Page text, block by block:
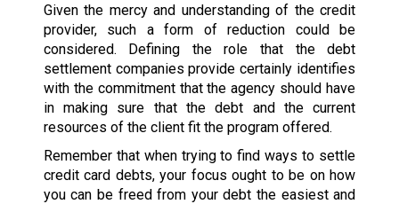
Given the mercy and understanding of the credit
provider, such a form of reduction could be
considered. Defining the role that the debt
settlement companies provide certainly identifies
with the commitment that the agency should have
in making sure that the debt and the current
resources of the client fit the program offered.
Remember that when trying to find ways to settle
credit card debts, your focus ought to be on how
you can be freed from your debt the easiest and